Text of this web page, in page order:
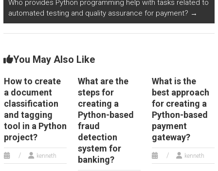
consulting and
advisory services
language learning
and tutoring
Who provides Python programming help with tasks related to
automated testing and quality assurance for payment? →
You May Also Like
How to create
a document
classification
and tagging
tool in a Python
project?
kenneth
What are the
steps for
creating a
Python-based
fraud
detection
system for
banking?
What is the
best approach
for creating a
Python-based
payment
gateway?
kenneth